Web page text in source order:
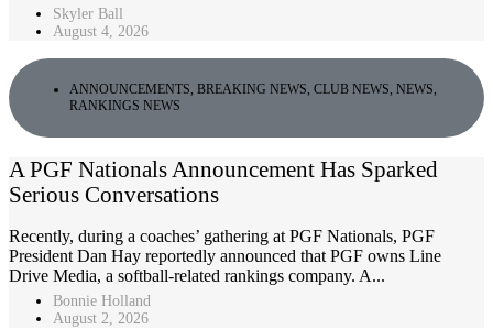
Skyler Ball
August 4, 2026
ANNOUNCEMENTS, BREAKING NEWS, CLUB NEWS, NEWS,
RANKINGS NEWS
A PGF Nationals Announcement Has Sparked
Serious Conversations
Recently, during a coaches’ gathering at PGF Nationals, PGF
President Dan Hay reportedly announced that PGF owns Line
Drive Media, a softball-related rankings company. A...
Bonnie Holland
August 2, 2026